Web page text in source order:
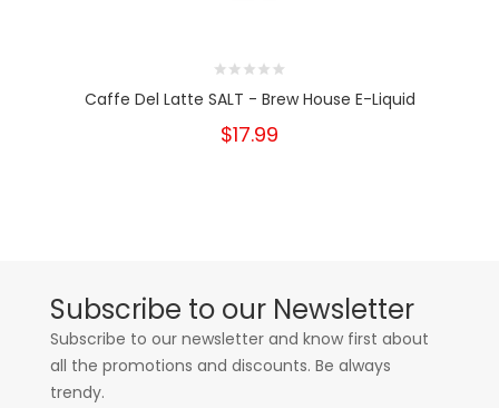
Caffe Del Latte SALT - Brew House E-Liquid
$17.99
Subscribe to our Newsletter
Subscribe to our newsletter and know first about
all the promotions and discounts. Be always
trendy.